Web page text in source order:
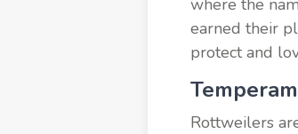
earned their
protect and
Rottweilers